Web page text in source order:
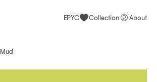
EPYC Collection About
Mud